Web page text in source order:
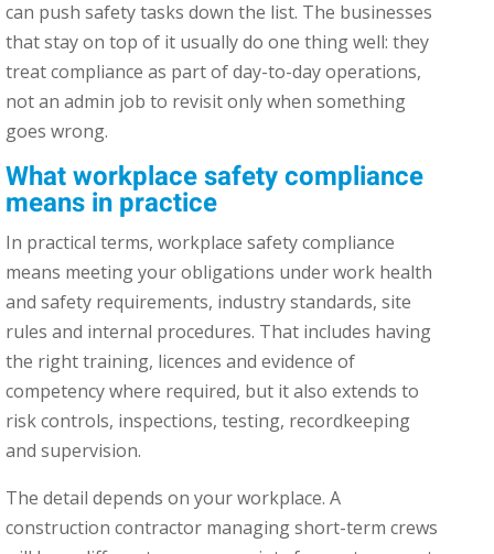
can push safety tasks down the list. The businesses
that stay on top of it usually do one thing well: they
treat compliance as part of day-to-day operations,
not an admin job to revisit only when something
goes wrong.
What workplace safety compliance
means in practice
In practical terms, workplace safety compliance
means meeting your obligations under work health
and safety requirements, industry standards, site
rules and internal procedures. That includes having
the right training, licences and evidence of
competency where required, but it also extends to
risk controls, inspections, testing, recordkeeping
and supervision.
The detail depends on your workplace. A
construction contractor managing short-term crews